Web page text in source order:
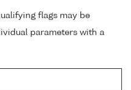
flags may be
parameters with a